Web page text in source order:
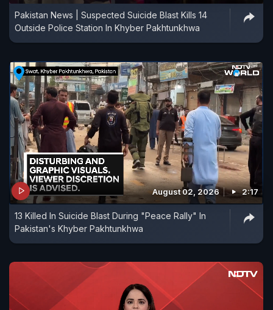
Pakistan News | Suspected Suicide Blast Kills 14
Outside Police Station In Khyber Pakhtunkhwa
August 02, 2026 2:17
13 Killed In Suicide Blast During "Peace Rally" In
Pakistan's Khyber Pakhtunkhwa